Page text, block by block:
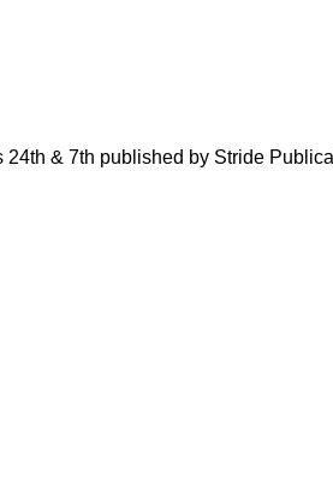
& 7th published by Stride